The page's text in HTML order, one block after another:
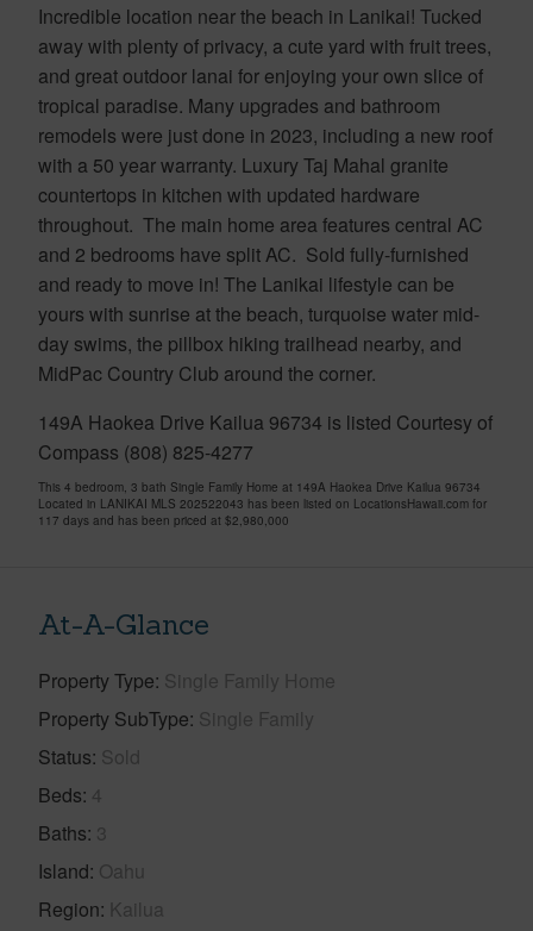
Incredible location near the beach in Lanikai! Tucked
away with plenty of privacy, a cute yard with fruit trees,
and great outdoor lanai for enjoying your own slice of
tropical paradise. Many upgrades and bathroom
remodels were just done in 2023, including a new roof
with a 50 year warranty. Luxury Taj Mahal granite
countertops in kitchen with updated hardware
throughout. The main home area features central AC
and 2 bedrooms have split AC. Sold fully-furnished
and ready to move in! The Lanikai lifestyle can be
yours with sunrise at the beach, turquoise water mid-
day swims, the pillbox hiking trailhead nearby, and
MidPac Country Club around the corner.
149A Haokea Drive Kailua 96734 is listed Courtesy of
Compass (808) 825-4277
This 4 bedroom, 3 bath Single Family Home at 149A Haokea Drive Kailua 96734
Located in LANIKAI MLS 202522043 has been listed on LocationsHawaii.com for
117 days and has been priced at $2,980,000
At-A-Glance
Property Type Single Family Home
Property SubType Single Family
Status Sold
Beds 4
Baths 3
Island Oahu
Region Kailua